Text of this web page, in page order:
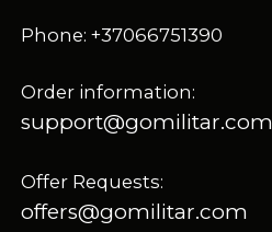
Phone: +37066751390
Order information:
support@gomilitar.com
Offer Requests:
offers@gomilitar.com